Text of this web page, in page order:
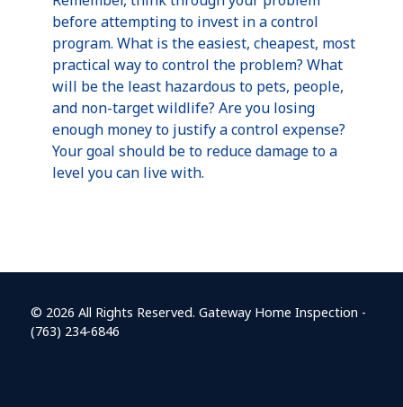
before attempting to invest in a control
program. What is the easiest, cheapest, most
practical way to control the problem? What
will be the least hazardous to pets, people,
and non-target wildlife? Are you losing
enough money to justify a control expense?
Your goal should be to reduce damage to a
level you can live with.
© 2026 All Rights Reserved. Gateway Home Inspection -
(763) 234-6846